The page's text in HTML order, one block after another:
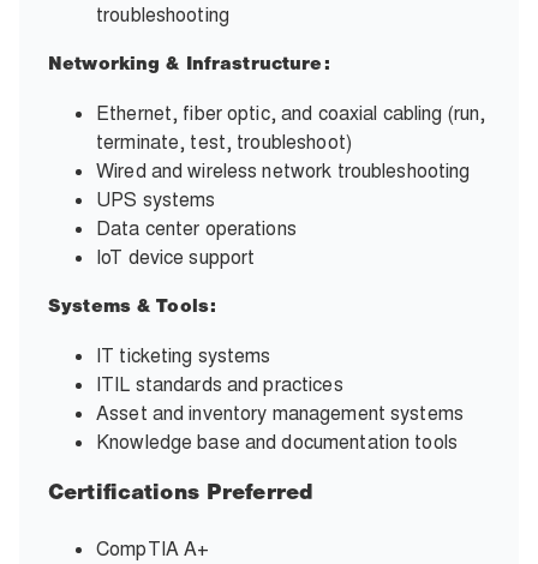
troubleshooting
Networking & Infrastructure:
Ethernet, fiber optic, and coaxial cabling (run,
terminate, test, troubleshoot)
Wired and wireless network troubleshooting
UPS systems
Data center operations
IoT device support
Systems & Tools:
IT ticketing systems
ITIL standards and practices
Asset and inventory management systems
Knowledge base and documentation tools
Certifications Preferred
CompTIA A+